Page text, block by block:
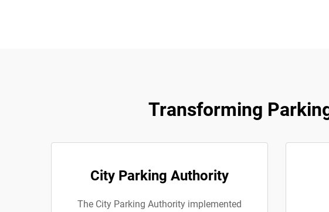
Transforming
City Parking Authority
The City Parking Authority implemented